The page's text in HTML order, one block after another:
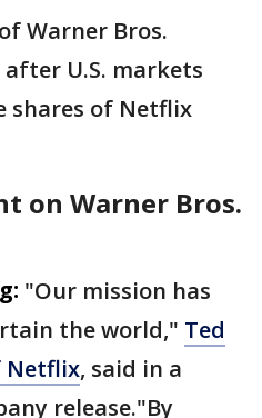
Warner Bros.
U.S. markets
shares of Netflix
on Warner Bros.
"Our mission has
the world," Ted
Netflix, said in a
release."By